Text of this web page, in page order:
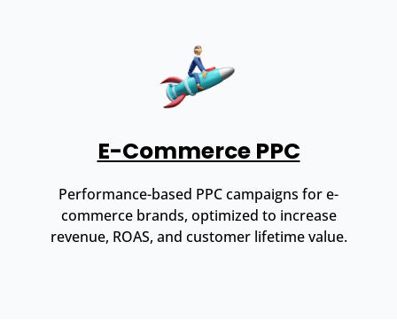
E-Commerce PPC
Performance-based PPC campaigns for e-
commerce brands, optimized to increase
revenue, ROAS, and customer lifetime value.